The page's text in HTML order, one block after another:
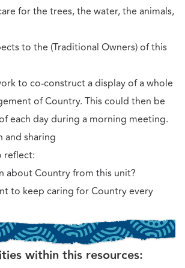
for the trees, the water, the animals,
to the (Traditional Owners) of this
to co-construct a display of a whole
of Country. This could then be
each day during a morning meeting.
and sharing
reflect:
about Country from this unit?
to keep caring for Country every
within this resources: